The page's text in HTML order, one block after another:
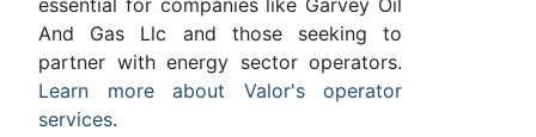
essential for companies like Garvey Oil
And Gas Llc and those seeking to
partner with energy sector operators.
Learn more about Valor's operator
services.